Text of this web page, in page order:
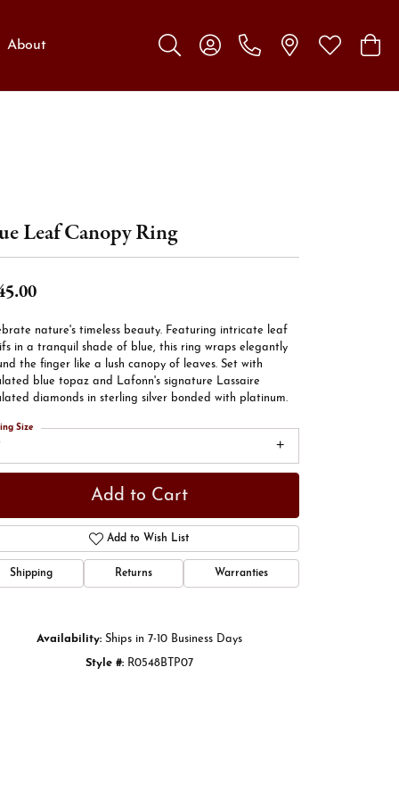
About
Toggle Search Menu
Toggle My Account Menu
Toggle My
Leaf Canopy Ring
nature's timeless beauty. Featuring intricate leaf
in a tranquil shade of blue, this ring wraps elegantly
the finger like a lush canopy of leaves. Set with
blue topaz and Lafonn's signature Lassaire
diamonds in sterling silver bonded with platinum.
Size
Add to Cart
Add to Wish List
Shipping Returns Warranties
Availability: Ships in 7-10 Business Days
Style #: R0548BTP07